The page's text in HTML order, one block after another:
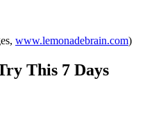
www.lemonadebrain.com)
This 7 Days